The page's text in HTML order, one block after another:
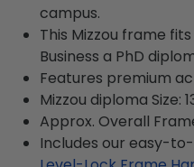
campus.
This Mizzou frame
Business a PhD
Features premium
Mizzou diploma Size:
Approx. Overall
Includes our easy-